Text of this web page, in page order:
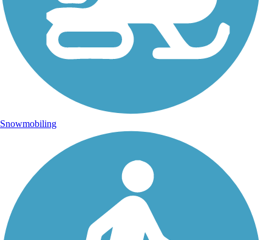
Snowmobiling